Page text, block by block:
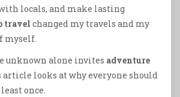
locals, and make lasting
travel changed my travels and my
myself.
unknown alone invites adventure
looks at why everyone should
once.